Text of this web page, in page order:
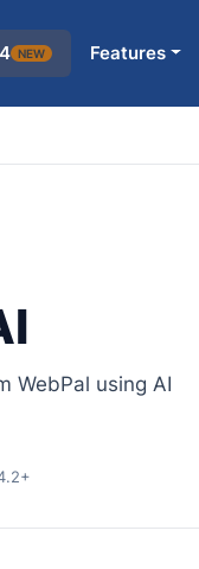
NEW Features
WebPal using AI